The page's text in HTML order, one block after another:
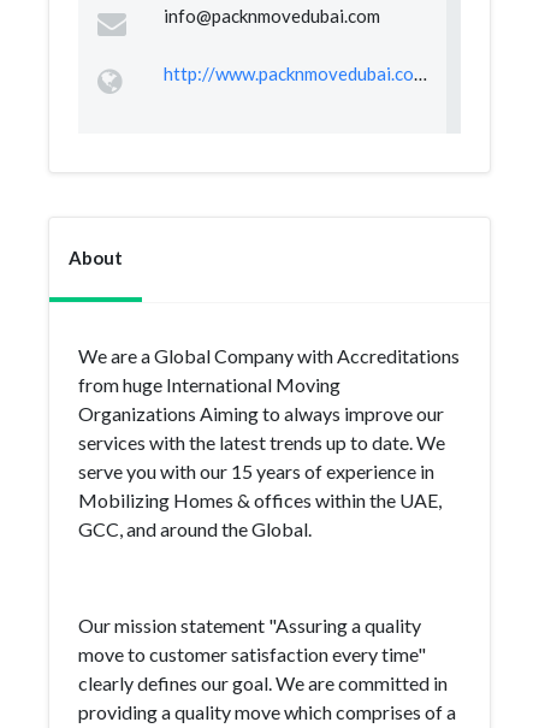
info@packnmovedubai.com
http://www.packnmovedubai.com/
About
We are a Global Company with Accreditations
from huge International Moving
Organizations Aiming to always improve our
services with the latest trends up to date. We
serve you with our 15 years of experience in
Mobilizing Homes & offices within the UAE,
GCC, and around the Global.
Our mission statement "Assuring a quality
move to customer satisfaction every time"
clearly defines our goal. We are committed in
providing a quality move which comprises of a